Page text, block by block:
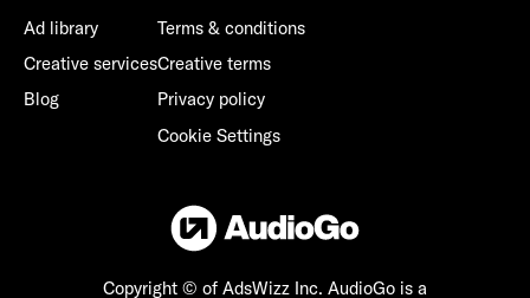
Copyright © of AdsWizz Inc. AudioGo is a
Ad library
Creative services
Blog
Terms & conditions
Creative terms
Privacy policy
Cookie Settings